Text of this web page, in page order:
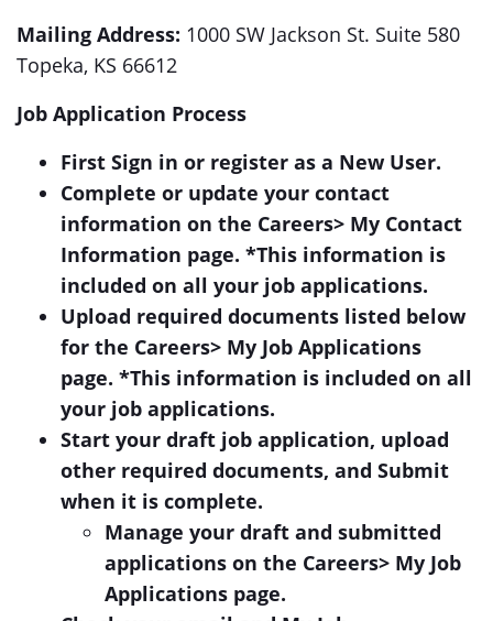
Mailing Address: 1000 SW Jackson St. Suite 580
Topeka, KS 66612
Job Application Process
First Sign in or register as a New User.
Complete or update your contact
information on the Careers> My Contact
Information page. *This information is
included on all your job applications.
Upload required documents listed below
for the Careers> My Job Applications
page. *This information is included on all
your job applications.
Start your draft job application, upload
other required documents, and Submit
when it is complete.
Manage your draft and submitted
applications on the Careers> My Job
Applications page.